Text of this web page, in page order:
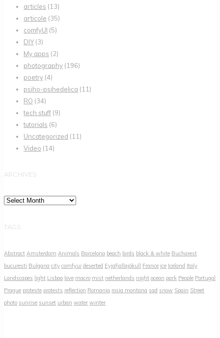
articles (13)
articole (35)
comfyUI (5)
DIY(3)
My apps (2)
photography (196)
poetry (4)
psiho-psihedelica (11)
RO (34)
tech stuff (9)
tutorials (6)
Uncategorized (11)
Video (14)
ARCHIVES
Archives
TAGS
Abstract Amsterdam Animals Barcelona beach birds black & white Bucharest
bucuresti Bulgaria city comfyui deserted Eyjafjallajökull France ice Iceland Italy
Landscapes light Lisboa love macro mist netherlands night ocean park People Portugal
Prague proteste protests reflection Romania rosia montana sad snow Spain Street
photo sunrise sunset urban water winter